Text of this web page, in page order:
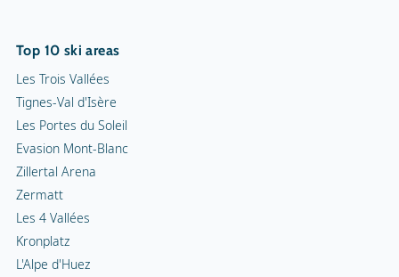
Top 10 ski areas
Les Trois Vallées
Tignes-Val d'Isère
Les Portes du Soleil
Evasion Mont-Blanc
Zillertal Arena
Zermatt
Les 4 Vallées
Kronplatz
L'Alpe d'Huez